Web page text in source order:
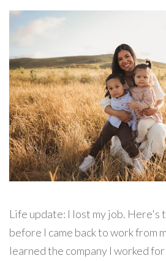
Life update: I lost my job. Here's
before I came back to work from
learned the company I worked